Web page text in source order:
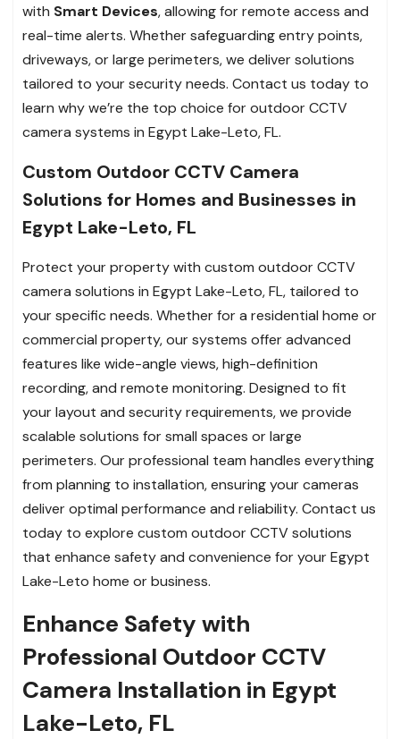
with Smart Devices, allowing for remote access and
real-time alerts. Whether safeguarding entry points,
driveways, or large perimeters, we deliver solutions
tailored to your security needs. Contact us today to
learn why we’re the top choice for outdoor CCTV
camera systems in Egypt Lake-Leto, FL.
Custom Outdoor CCTV Camera
Solutions for Homes and Businesses in
Egypt Lake-Leto, FL
Protect your property with custom outdoor CCTV
camera solutions in Egypt Lake-Leto, FL, tailored to
your specific needs. Whether for a residential home or
commercial property, our systems offer advanced
features like wide-angle views, high-definition
recording, and remote monitoring. Designed to fit
your layout and security requirements, we provide
scalable solutions for small spaces or large
perimeters. Our professional team handles everything
from planning to installation, ensuring your cameras
deliver optimal performance and reliability. Contact us
today to explore custom outdoor CCTV solutions
that enhance safety and convenience for your Egypt
Lake-Leto home or business.
Enhance Safety with
Professional Outdoor CCTV
Camera Installation in Egypt
Lake-Leto, FL